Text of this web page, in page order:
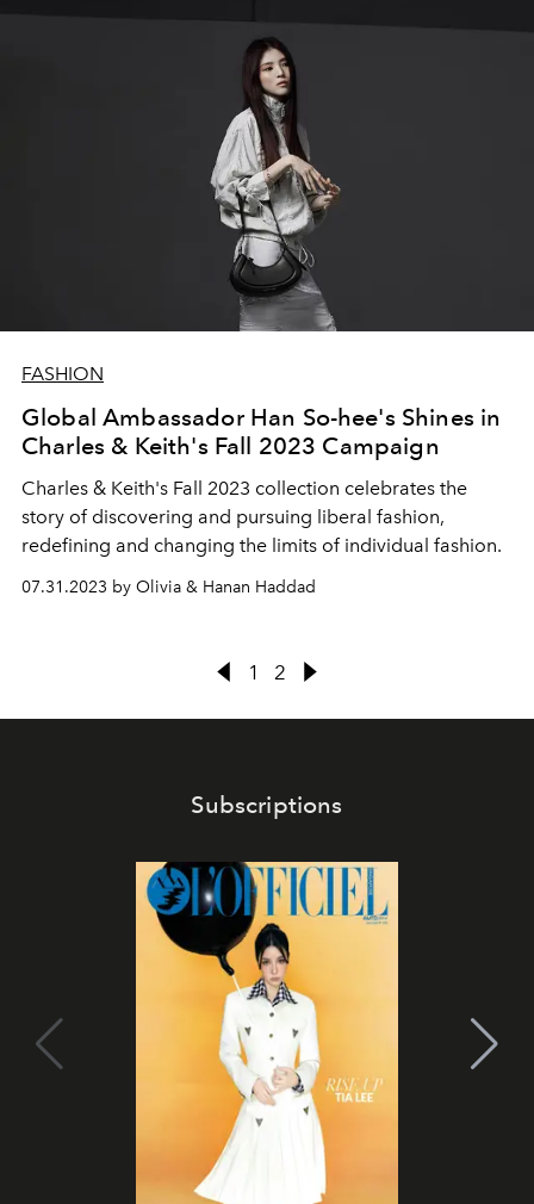
FASHION
Global Ambassador Han So-hee's Shines in
Charles & Keith's Fall 2023 Campaign
Charles & Keith's Fall 2023 collection celebrates the
story of discovering and pursuing liberal fashion,
redefining and changing the limits of individual fashion.
07.31.2023 by Olivia & Hanan Haddad
1 2
Subscriptions